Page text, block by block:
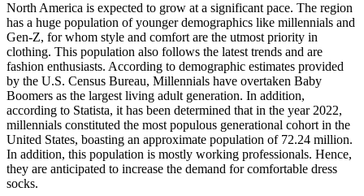
North America is expected to grow at a significant pace. The region
has a huge population of younger demographics like millennials and
Gen-Z, for whom style and comfort are the utmost priority in
clothing. This population also follows the latest trends and are
fashion enthusiasts. According to demographic estimates provided
by the U.S. Census Bureau, Millennials have overtaken Baby
Boomers as the largest living adult generation. In addition,
according to Statista, it has been determined that in the year 2022,
millennials constituted the most populous generational cohort in the
United States, boasting an approximate population of 72.24 million.
In addition, this population is mostly working professionals. Hence,
they are anticipated to increase the demand for comfortable dress
socks.